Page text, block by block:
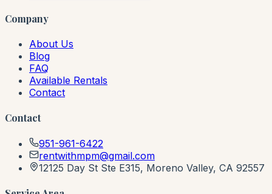
Company
About Us
Blog
FAQ
Available Rentals
Contact
Contact
951-961-6422
rentwithmpm@gmail.com
12125 Day St Ste E315, Moreno Valley, CA 92557